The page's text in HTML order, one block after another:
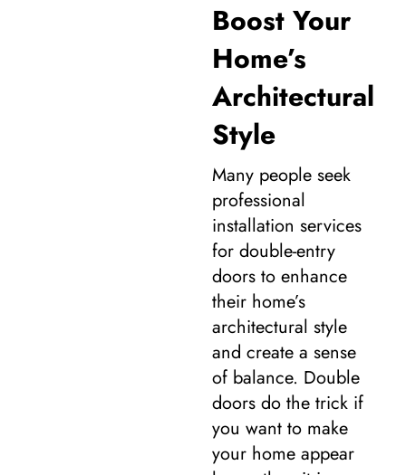
Boost Your
Home’s
Architectural
Style
Many people seek
professional
installation services
for double-entry
doors to enhance
their home’s
architectural style
and create a sense
of balance. Double
doors do the trick if
you want to make
your home appear